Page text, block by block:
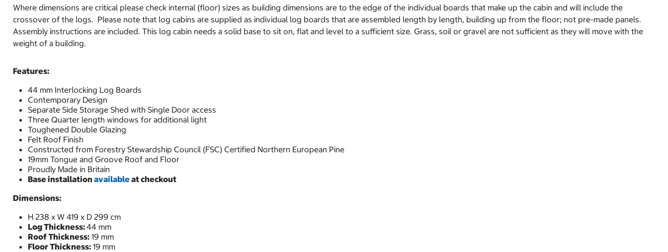
Where dimensions are critical please check internal (floor) sizes as building dimensions are to the edge of the individual boards that make up the cabin and will include the
crossover of the logs. Please note that log cabins are supplied as individual log boards that are assembled length by length, building up from the floor; not pre-made panels.
Assembly instructions are included. This log cabin needs a solid base to sit on, flat and level to a sufficient size. Grass, soil or gravel are not sufficient as they will move with the
weight of a building.
Features:
44 mm Interlocking Log Boards
Contemporary Design
Separate Side Storage Shed with Single Door access
Three Quarter length windows for additional light
Toughened Double Glazing
Felt Roof Finish
Constructed from Forestry Stewardship Council (FSC) Certified Northern European Pine
19mm Tongue and Groove Roof and Floor
Proudly Made in Britain
Base installation available at checkout
Dimensions:
H 238 x W 419 x D 299 cm
Log Thickness:44 mm
Roof Thickness: 19 mm
Floor Thickness: 19 mm